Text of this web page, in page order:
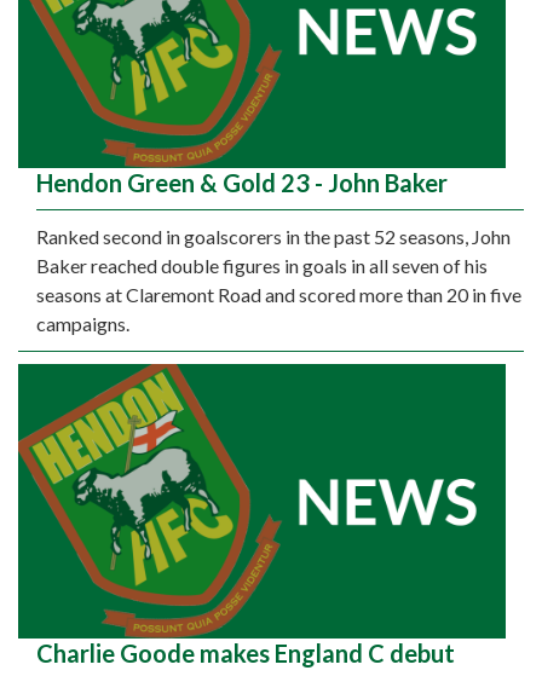
Hendon Green & Gold 23 - John Baker
Ranked second in goalscorers in the past 52 seasons, John
Baker reached double figures in goals in all seven of his
seasons at Claremont Road and scored more than 20 in five
campaigns.
Charlie Goode makes England C debut